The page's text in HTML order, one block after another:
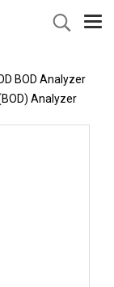
BOD Analyzer
Analyzer